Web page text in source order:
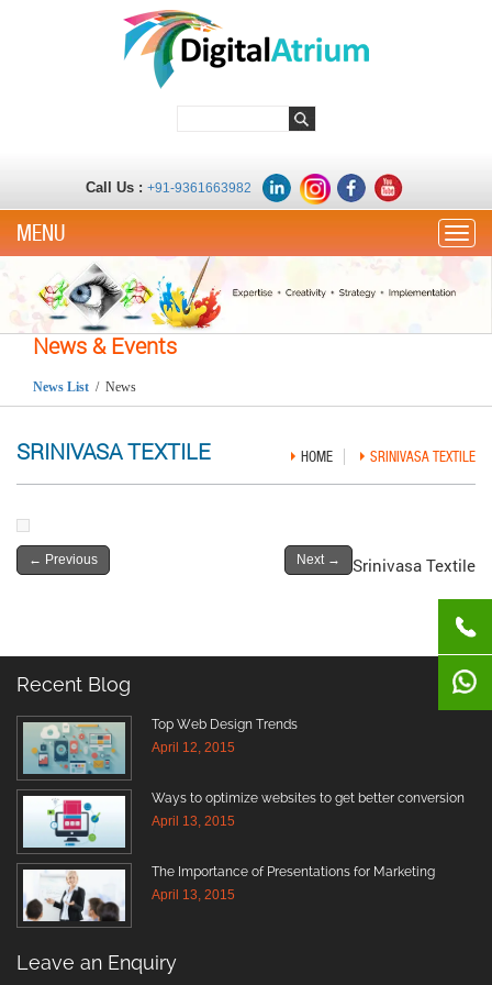
Call Us : +91-9361663982
News & Events
News List / News
SRINIVASA TEXTILE HOME SRINIVASA TEXTILE
Srinivasa Textile
← Previous Next →
Recent Blog
Top Web Design Trends
April 12, 2015
Ways to optimize websites to get better conversion
April 13, 2015
The Importance of Presentations for Marketing
April 13, 2015
Leave an Enquiry